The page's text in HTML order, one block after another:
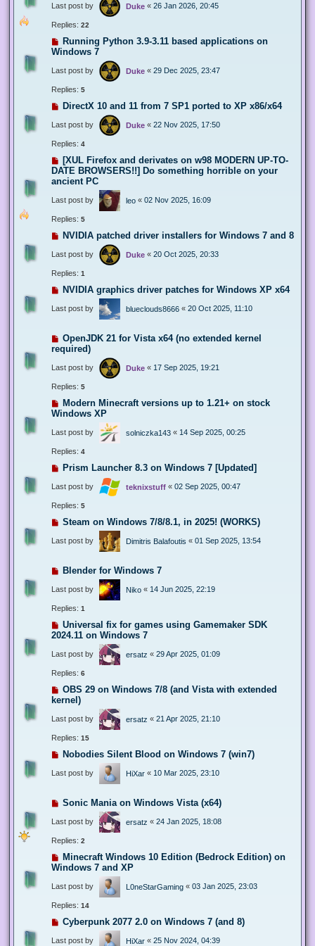
Last post by Duke « 26 Jan 2026, 20:45
Replies: 22
Running Python 3.9-3.11 based applications on
Windows 7
Last post by Duke « 29 Dec 2025, 23:47
Replies: 5
DirectX 10 and 11 from 7 SP1 ported to XP x86/x64
Last post by Duke « 22 Nov 2025, 17:50
Replies: 4
[XUL Firefox and derivates on w98 MODERN UP-TO-
DATE BROWSERS!!] Do something horrible on your
ancient PC
Last post by leo « 02 Nov 2025, 16:09
Replies: 5
NVIDIA patched driver installers for Windows 7 and 8
Last post by Duke « 20 Oct 2025, 20:33
Replies: 1
NVIDIA graphics driver patches for Windows XP x64
Last post by blueclouds8666 « 20 Oct 2025, 11:10
OpenJDK 21 for Vista x64 (no extended kernel
required)
Last post by Duke « 17 Sep 2025, 19:21
Replies: 5
Modern Minecraft versions up to 1.21+ on stock
Windows XP
Last post by solniczka143 « 14 Sep 2025, 00:25
Replies: 4
Prism Launcher 8.3 on Windows 7 [Updated]
Last post by teknixstuff « 02 Sep 2025, 00:47
Replies: 5
Steam on Windows 7/8/8.1, in 2025! (WORKS)
Last post by Dimitris Balafoutis « 01 Sep 2025, 13:54
Blender for Windows 7
Last post by Niko « 14 Jun 2025, 22:19
Replies: 1
Universal fix for games using Gamemaker SDK
2024.11 on Windows 7
Last post by ersatz « 29 Apr 2025, 01:09
Replies: 6
OBS 29 on Windows 7/8 (and Vista with extended
kernel)
Last post by ersatz « 21 Apr 2025, 21:10
Replies: 15
Nobodies Silent Blood on Windows 7 (win7)
Last post by HiXar « 10 Mar 2025, 23:10
Sonic Mania on Windows Vista (x64)
Last post by ersatz « 24 Jan 2025, 18:08
Replies: 2
Minecraft Windows 10 Edition (Bedrock Edition) on
Windows 7 and XP
Last post by L0neStarGaming « 03 Jan 2025, 23:03
Replies: 14
Cyberpunk 2077 2.0 on Windows 7 (and 8)
Last post by HiXar « 25 Nov 2024, 04:39